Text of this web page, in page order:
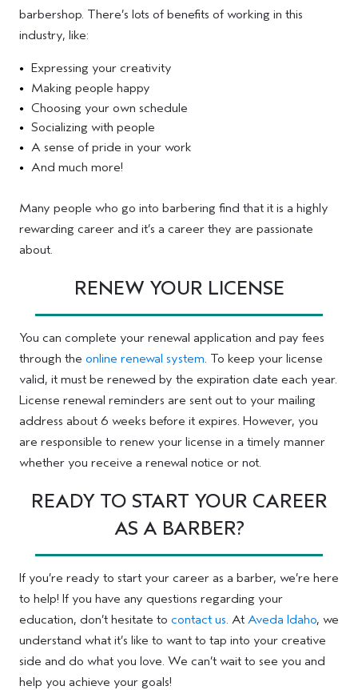
barbershop. There’s lots of benefits of working in this
industry, like:
Expressing your creativity
Making people happy
Choosing your own schedule
Socializing with people
A sense of pride in your work
And much more!
Many people who go into barbering find that it is a highly
rewarding career and it’s a career they are passionate
about.
RENEW YOUR LICENSE
You can complete your renewal application and pay fees
through the online renewal system. To keep your license
valid, it must be renewed by the expiration date each year.
License renewal reminders are sent out to your mailing
address about 6 weeks before it expires. However, you
are responsible to renew your license in a timely manner
whether you receive a renewal notice or not.
READY TO START YOUR CAREER
AS A BARBER?
If you’re ready to start your career as a barber, we’re here
to help! If you have any questions regarding your
education, don’t hesitate to contact us. At Aveda Idaho, we
understand what it’s like to want to tap into your creative
side and do what you love. We can’t wait to see you and
help you achieve your goals!